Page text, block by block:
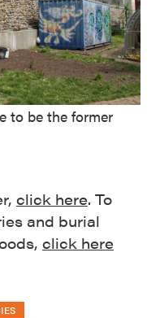
to be the former
click here. To
and burial
click here